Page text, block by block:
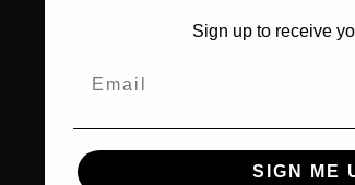
Sign up to receive
SIGN ME